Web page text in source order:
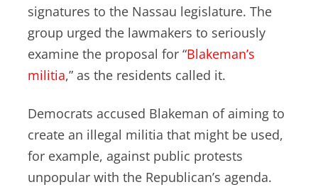
signatures to the Nassau legislature. The
group urged the lawmakers to seriously
examine the proposal for “Blakeman’s
militia,” as the residents called it.
Democrats accused Blakeman of aiming to
create an illegal militia that might be used,
for example, against public protests
unpopular with the Republican’s agenda.